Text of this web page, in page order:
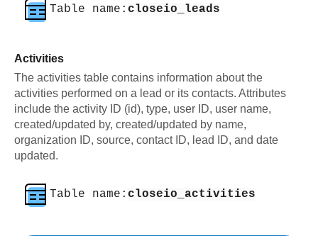
Table name: closeio_leads
Activities
The activities table contains information about the
activities performed on a lead or its contacts. Attributes
include the activity ID (id), type, user ID, user name,
created/updated by, created/updated by name,
organization ID, source, contact ID, lead ID, and date
updated.
Table name: closeio_activities